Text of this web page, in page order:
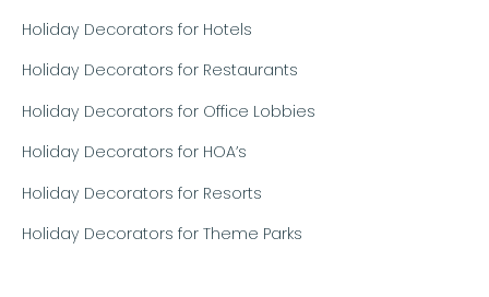
Holiday Decorators for Hotels
Holiday Decorators for Restaurants
Holiday Decorators for Office Lobbies
Holiday Decorators for HOA’s
Holiday Decorators for Resorts
Holiday Decorators for Theme Parks